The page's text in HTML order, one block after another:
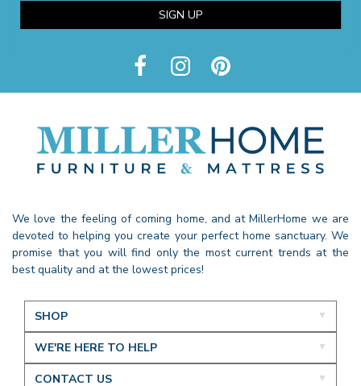
SIGN UP
We love the feeling of coming home, and at MillerHome we are
devoted to helping you create your perfect home sanctuary. We
promise that you will find only the most current trends at the
best quality and at the lowest prices!
SHOP
WE'RE HERE TO HELP
CONTACT US